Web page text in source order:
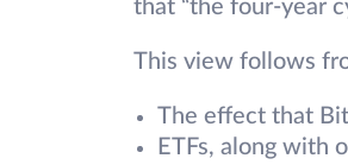
that “the four-year
This view follows
The effect that
ETFs, along with